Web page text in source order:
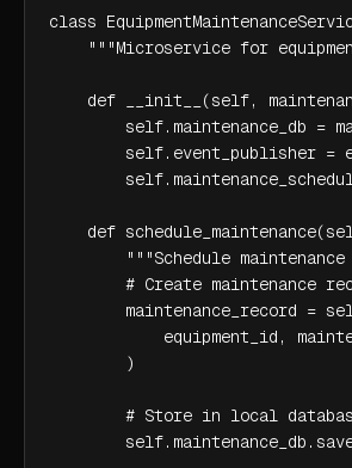
class
"""Microservice for
def __init__(self,
self.maintenance_db =
self.event_publisher =
def
"""Schedule maintenance
# Create maintenance
maintenance_record =
equipment_id,
        )
# Store in local